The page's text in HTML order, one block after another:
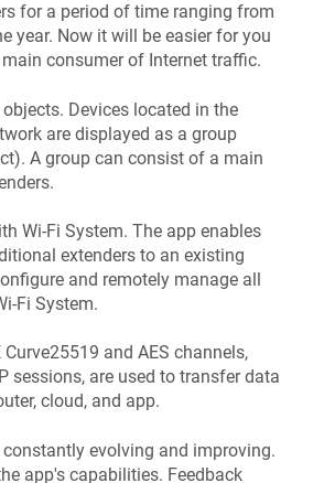
for a period of time ranging from
year. Now it will be easier for you
consumer of Internet traffic.
Devices located in the
are displayed as a group
A group can consist of a main
Wi-Fi System. The app enables
extenders to an existing
and remotely manage all
Fi System.
Curve25519 and AES channels,
sessions, are used to transfer data
cloud, and app.
constantly evolving and improving.
app's capabilities. Feedback